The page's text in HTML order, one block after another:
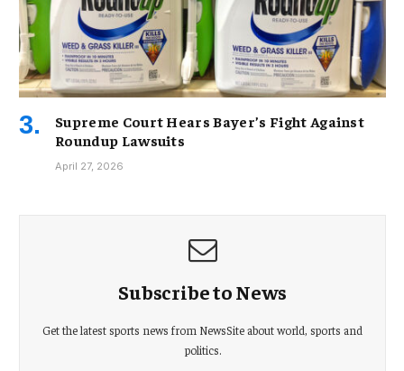
Supreme Court Hears Bayer’s Fight Against
Roundup Lawsuits
April 27, 2026
Subscribe to News
Get the latest sports news from NewsSite about world, sports and
politics.